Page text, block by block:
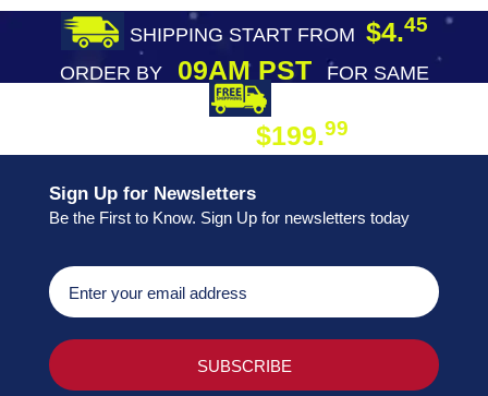
SHIPPING START FROM $4.45
ORDER BY09AM PST
FOR SAME
$199.99
Sign Up for Newsletters
Be the First to Know. Sign Up for newsletters today